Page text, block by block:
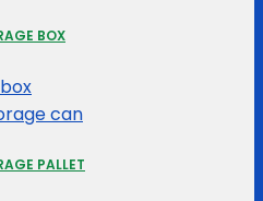
BOX
can
PALLET